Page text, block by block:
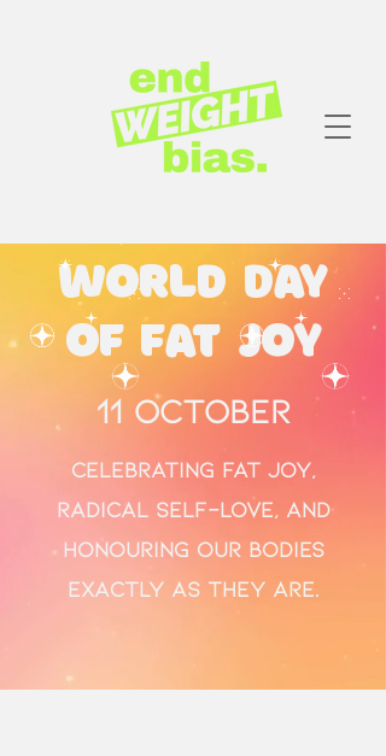
World Day
of Fat Joy
11 October
Celebrating fat joy,
radical self-love, and
honouring our bodies
exactly as they are.